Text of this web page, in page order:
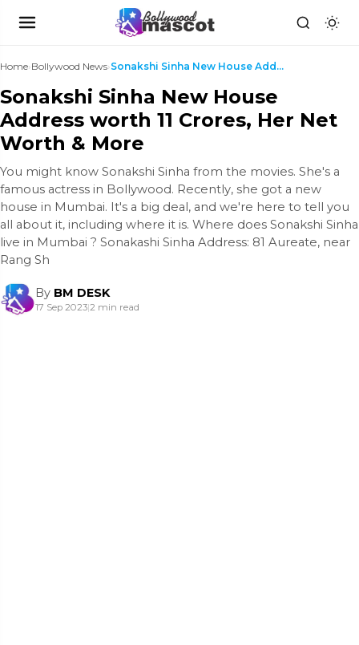
Home›Bollywood News› Sonakshi Sinha New House Address worth 11 Crores, ...
Sonakshi Sinha New House
Address worth 11 Crores, Her Net
Worth & More
You might know Sonakshi Sinha from the movies. She's a
famous actress in Bollywood. Recently, she got a new
house in Mumbai. It's a big deal, and we're here to tell you
all about it, including where it is. Where does Sonakshi Sinha
live in Mumbai ? Sonakashi Sinha Address: 81 Aureate, near
Rang Sh
By BM DESK
17 Sep 2023|2 min read